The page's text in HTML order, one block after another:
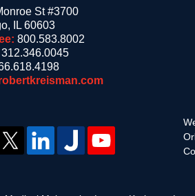
St #3700
, IL 60603
800.583.8002
312.346.0045